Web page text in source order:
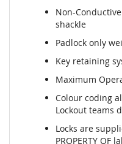
Non-
shackle
Padlock only
Key retaining
Maximum
Colour coding
Lockout teams
Locks are
PROPERTY OF